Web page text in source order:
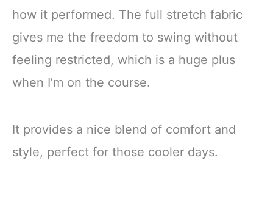
how it performed. The full stretch fabric
gives me the freedom to swing without
feeling restricted, which is a huge plus
when I’m on the course.
It provides a nice blend of comfort and
style, perfect for those cooler days.